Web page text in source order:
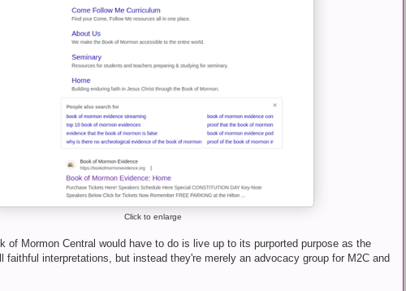
Click to enlarge
of Mormon Central would have to do is live up to its purported purpose as the
faithful interpretations, but instead they're merely an advocacy group for M2C and